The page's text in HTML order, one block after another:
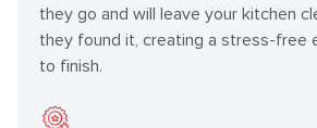
they go and will leave your kitchen
they found it, creating a stress-free
to finish.